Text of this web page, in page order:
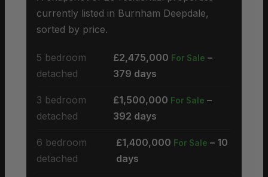
currently listed in Burnham Deepdale,
sorted by price.
5 bedroom
detached
£2,475,000 For Sale –
379 days
3 bedroom
detached
£1,500,000 For Sale –
392 days
6 bedroom
detached
£1,400,000 For Sale – 10
days